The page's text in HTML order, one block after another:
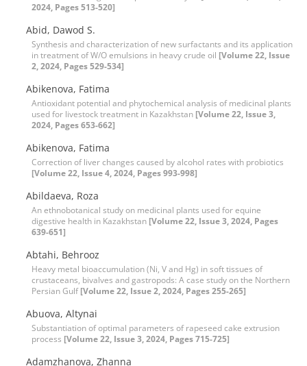
2024, Pages 513-520]
Abid, Dawod S.
Synthesis and characterization of new surfactants and its application
in treatment of W/O emulsions in heavy crude oil [Volume 22, Issue
2, 2024, Pages 529-534]
Abikenova, Fatima
Antioxidant potential and phytochemical analysis of medicinal plants
used for livestock treatment in Kazakhstan [Volume 22, Issue 3,
2024, Pages 653-662]
Abikenova, Fatima
Correction of liver changes caused by alcohol rates with probiotics
[Volume 22, Issue 4, 2024, Pages 993-998]
Abildaeva, Roza
An ethnobotanical study on medicinal plants used for equine
digestive health in Kazakhstan [Volume 22, Issue 3, 2024, Pages
639-651]
Abtahi, Behrooz
Heavy metal bioaccumulation (Ni, V and Hg) in soft tissues of
crustaceans, bivalves and gastropods: A case study on the Northern
Persian Gulf[Volume 22, Issue 2, 2024, Pages 255-265]
Abuova, Altynai
Substantiation of optimal parameters of rapeseed cake extrusion
process [Volume 22, Issue 3, 2024, Pages 715-725]
Adamzhanova, Zhanna